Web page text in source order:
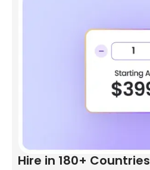
Hire in 180+ Countries